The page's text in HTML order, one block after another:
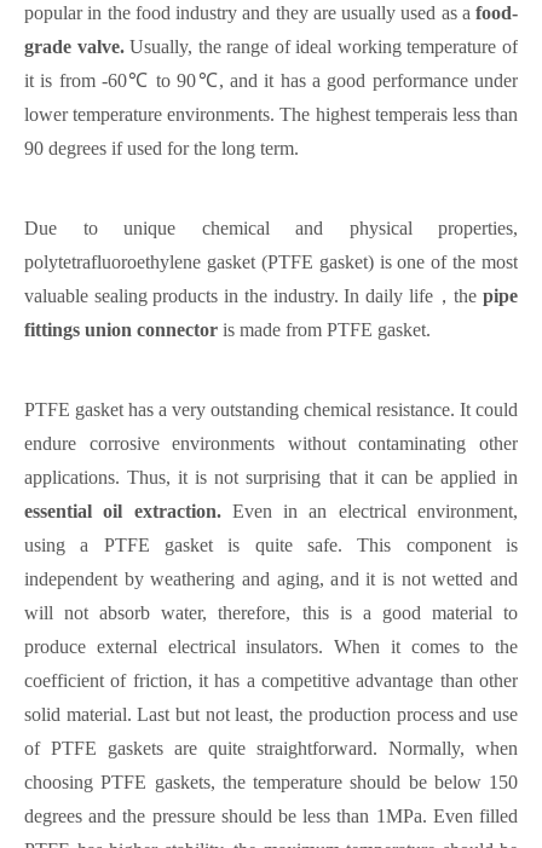
popular in the food industry and they are usually used as a food-
grade valve. Usually, the range of ideal working temperature of
it is from -60℃ to 90℃, and it has a good performance under
lower temperature environments. The highest temperais less than
90 degrees if used for the long term.
Due to unique chemical and physical properties,
polytetrafluoroethylene gasket (PTFE gasket) is one of the most
valuable sealing products in the industry.In daily life，thepipe
fittings union connector is made from PTFE gasket.
PTFE gasket has a very outstanding chemical resistance. It could
endure corrosive environments without contaminating other
applications. Thus, it is not surprising that it can be applied in
essential oil extraction. Even in an electrical environment,
using a PTFE gasket is quite safe. This component is
independent by weathering and aging, and it is not wetted and
will not absorb water, therefore, this is a good material to
produce external electrical insulators. When it comes to the
coefficient of friction, it has a competitive advantage than other
solid material. Last but not least, the production process and use
of PTFE gaskets are quite straightforward. Normally, when
choosing PTFE gaskets, the temperature should be below 150
degrees and the pressure should be less than 1MPa. Even filled